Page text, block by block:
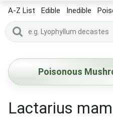
A-Z List Edible Inedible
Poisonous
Lactarius